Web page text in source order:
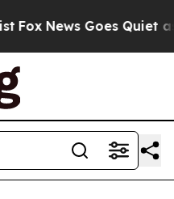
News Goes Quiet as